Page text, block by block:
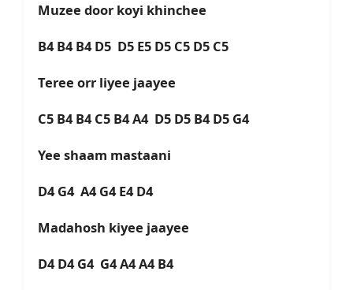
Muzee door koyi khinchee
B4 B4 B4 D5 D5 E5 D5 C5 D5 C5
Teree orr liyee jaayee
C5 B4 B4 C5 B4 A4 D5 D5 B4 D5 G4
Yee shaam mastaani
D4 G4 A4 G4 E4 D4
Madahosh kiyee jaayee
D4 D4 G4 G4 A4 A4 B4